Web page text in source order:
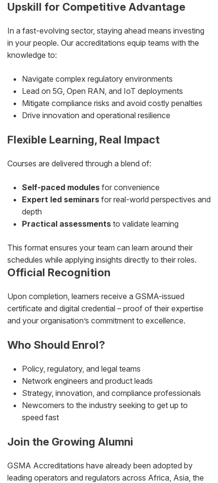
Upskill for Competitive Advantage
In a fast-evolving sector, staying ahead means investing
in your people. Our accreditations equip teams with the
knowledge to:
Navigate complex regulatory environments
Lead on 5G, Open RAN, and IoT deployments
Mitigate compliance risks and avoid costly penalties
Drive innovation and operational resilience
Flexible Learning, Real Impact
Courses are delivered through a blend of:
Self-paced modules for convenience
Expert led seminars for real-world perspectives and
depth
Practical assessments to validate learning
This format ensures your team can learn around their
schedules while applying insights directly to their roles.
Official Recognition
Upon completion, learners receive a GSMA-issued
certificate and digital credential – proof of their expertise
and your organisation’s commitment to excellence.
Who Should Enrol?
Policy, regulatory, and legal teams
Network engineers and product leads
Strategy, innovation, and compliance professionals
Newcomers to the industry seeking to get up to
speed fast
Join the Growing Alumni
GSMA Accreditations have already been adopted by
leading operators and regulators across Africa, Asia, the